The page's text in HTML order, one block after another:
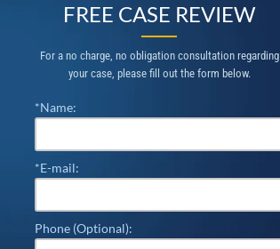
FREE CASE REVIEW
For a no charge, no obligation consultation regarding
your case, please fill out the form below.
*Name:
*E-mail:
Phone (Optional):